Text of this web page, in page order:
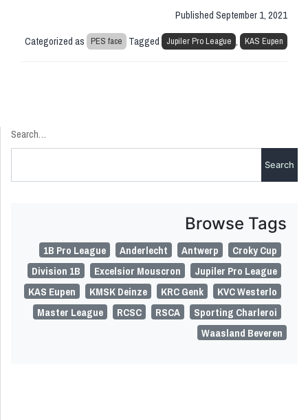
Published September 1, 2021
Categorized as
PES face Tagged Jupiler Pro League , KAS Eupen
Search…
Browse Tags
1B Pro League Anderlecht Antwerp
Croky Cup
Division 1B
Excelsior Mouscron
Jupiler Pro League
KAS Eupen
KMSK Deinze KRC Genk
KVC Westerlo
Master League
RCSC RSCA
Sporting Charleroi
Waasland Beveren